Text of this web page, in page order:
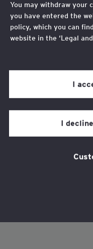
You may withdraw your
you have entered the
policy, which you can
website in the ‘Legal
I
I